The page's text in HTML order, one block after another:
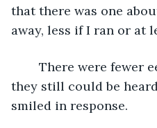
that there was one
away, less if I ran or at
they still could be
smiled in response.